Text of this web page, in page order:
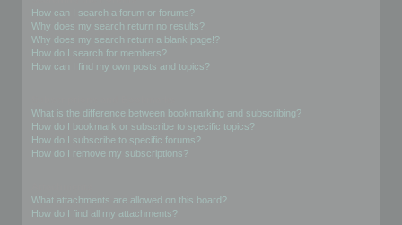
How can I search a forum or forums?
Why does my search return no results?
Why does my search return a blank page!?
How do I search for members?
How can I find my own posts and topics?
What is the difference between bookmarking and subscribing?
How do I bookmark or subscribe to specific topics?
How do I subscribe to specific forums?
How do I remove my subscriptions?
What attachments are allowed on this board?
How do I find all my attachments?